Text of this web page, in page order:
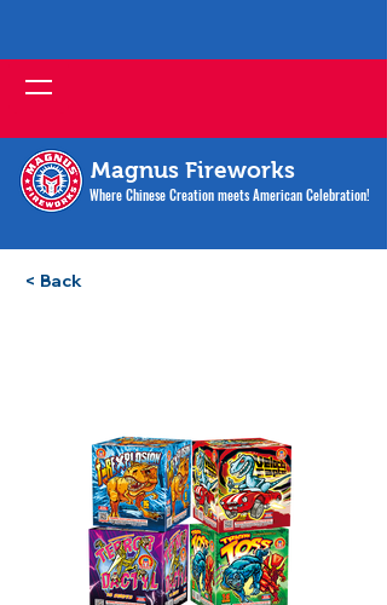
Magnus Fireworks
Where Chinese Creation meets American Celebration!
< Back